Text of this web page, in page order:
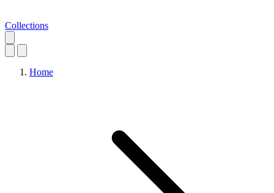
Collections
Home